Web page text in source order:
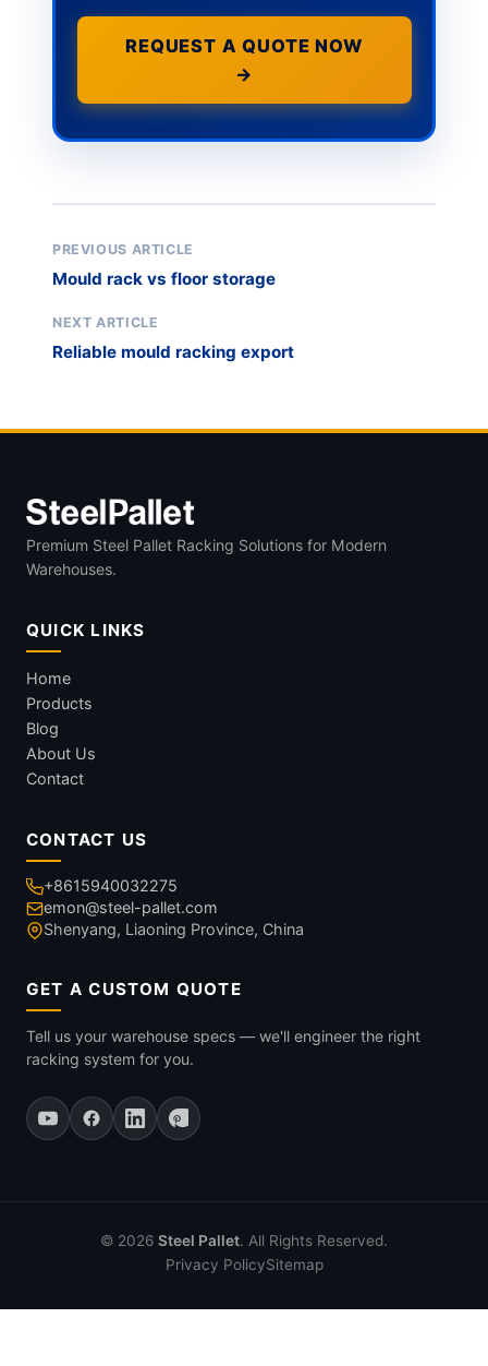
REQUEST A QUOTE NOW
→
PREVIOUS ARTICLE
Mould rack vs floor storage
NEXT ARTICLE
Reliable mould racking export
Premium Steel Pallet Racking Solutions for Modern
Warehouses.
QUICK LINKS
Home
Products
Blog
About Us
Contact
CONTACT US
+8615940032275
emon@steel-pallet.com
Shenyang, Liaoning Province, China
GET A CUSTOM QUOTE
Tell us your warehouse specs — we'll engineer the right
racking system for you.
© 2026 Steel Pallet. All Rights Reserved.
Privacy PolicySitemap